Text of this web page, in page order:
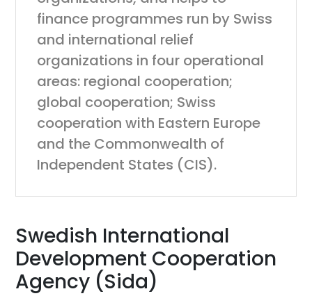
finance programmes run by Swiss
and international relief
organizations in four operational
areas: regional cooperation;
global cooperation; Swiss
cooperation with Eastern Europe
and the Commonwealth of
Independent States (CIS).
Swedish International
Development Cooperation
Agency (Sida)